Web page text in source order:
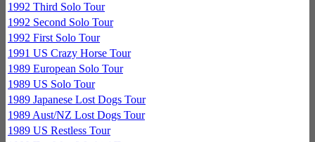
1992 Third Solo Tour
1992 Second Solo Tour
1992 First Solo Tour
1991 US Crazy Horse Tour
1989 European Solo Tour
1989 US Solo Tour
1989 Japanese Lost Dogs Tour
1989 Aust/NZ Lost Dogs Tour
1989 US Restless Tour